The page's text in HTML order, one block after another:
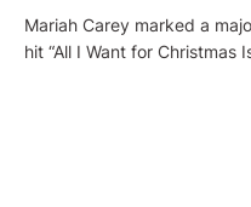
Mariah Carey marked a
hit “All I Want for Christmas